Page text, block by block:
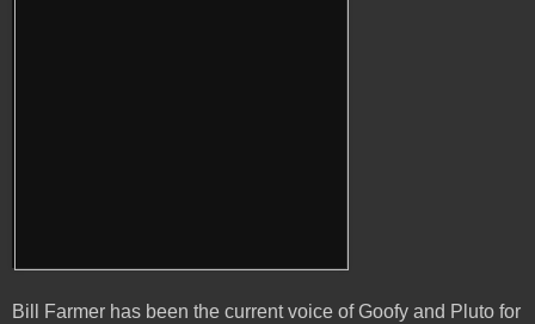
Bill Farmer has been the current voice of Goofy and Pluto for